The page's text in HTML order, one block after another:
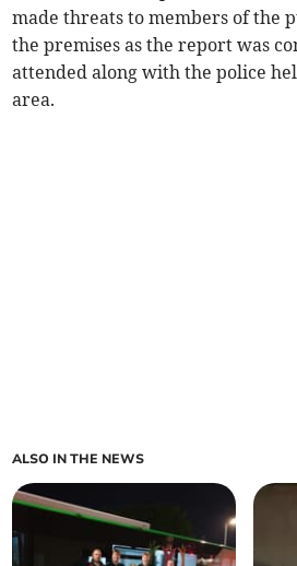
made threats to members of the
the premises as the report was
attended along with the police
area.
ALSO IN THE NEWS